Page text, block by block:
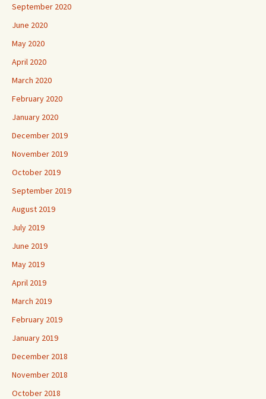
September 2020
June 2020
May 2020
April 2020
March 2020
February 2020
January 2020
December 2019
November 2019
October 2019
September 2019
August 2019
July 2019
June 2019
May 2019
April 2019
March 2019
February 2019
January 2019
December 2018
November 2018
October 2018